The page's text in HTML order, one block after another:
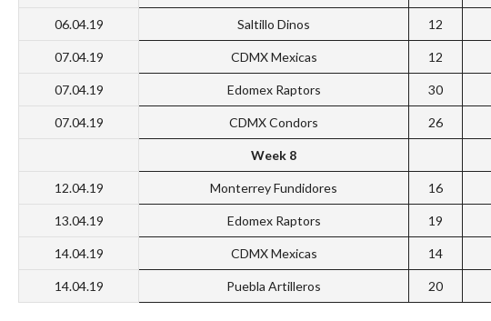
06.04.19 Saltillo Dinos 12
07.04.19 CDMX Mexicas 12
07.04.19 Edomex Raptors 30
07.04.19 CDMX Condors 26
Week 8
12.04.19 Monterrey Fundidores 16
13.04.19 Edomex Raptors 19
14.04.19 CDMX Mexicas 14
14.04.19 Puebla Artilleros 20